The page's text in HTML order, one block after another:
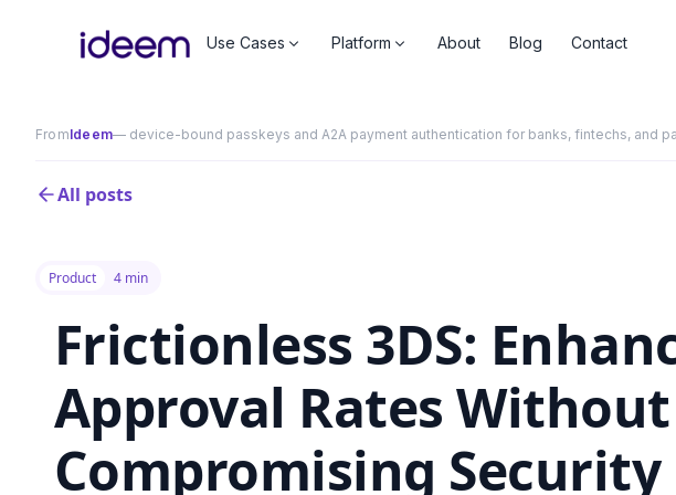
Use Cases Platform About Blog Contact
FromIdeem— device-bound passkeys and A2A payment authentication for banks, fintechs, and
All posts
Product 4 min
Frictionless 3DS:
Approval Rates Without
Compromising Security